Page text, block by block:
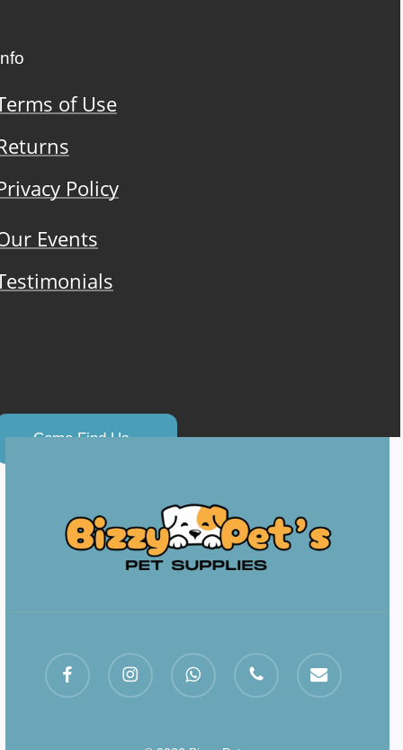
of Use
Policy
Events
Come Find Us..
facebook instagram whatsapp phone email